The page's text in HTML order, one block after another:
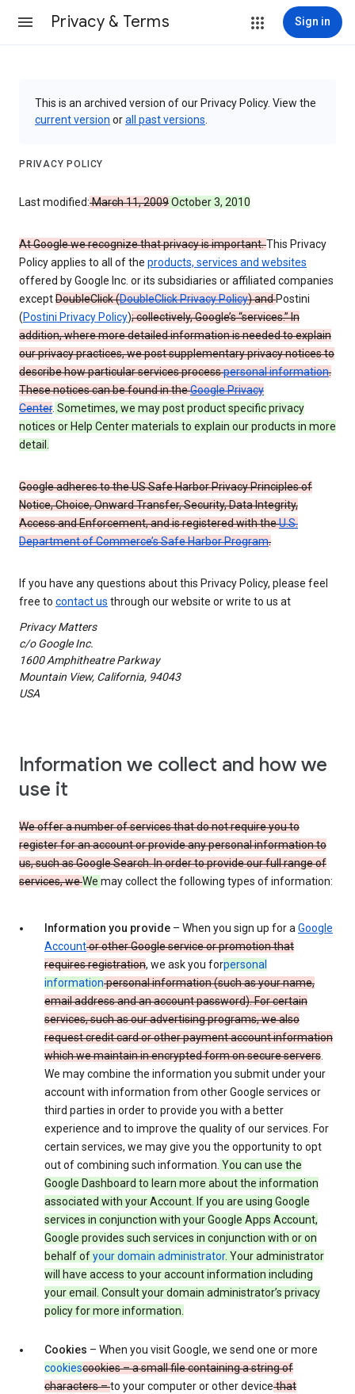
Privacy & Terms Sign in
This is an archived version of our Privacy Policy. View the
current version orall past versions
PRIVACY POLICY
Last modified:March 11, 2009October 3, 2010
At Google we recognize that privacy is important.This Privacy
Policy applies to all of the products, services and websites
offered by Google Inc. or its subsidiaries or affiliated companies
exceptDoubleClick (DoubleClick Privacy Policy) andPostini
(Postini Privacy Policy); collectively, Google’s “services.” In
addition, where more detailed information is needed to explain
our privacy practices, we post supplementary privacy notices to
describe how particular services processpersonal information.
These notices can be found in theGoogle Privacy
Center. Sometimes, we may post product specific privacy
notices or Help Center materials to explain our products in more
detail.
Google adheres to the US Safe Harbor Privacy Principles of
Notice, Choice, Onward Transfer, Security, Data Integrity,
Access and Enforcement, and is registered with theU.S.
Department of Commerce’s Safe Harbor Program.
If you have any questions about this Privacy Policy, please feel
free to contact us through our website or write to us at
Privacy Matters
c/o Google Inc.
1600 Amphitheatre Parkway
Mountain View, California, 94043
USA
Information we collect and how we
use it
We offer a number of services that do not require you to
register for an account or provide any personal information to
us, such as Google Search. In order to provide our full range of
services, weWe may collect the following types of information:
Information you provide – When you sign up for aGoogle
Accountor other Google service or promotion that
requires registration, we ask you forpersonal
informationpersonal information (such as your name,
email address and an account password). For certain
services, such as our advertising programs, we also
request credit card or other payment account information
which we maintain in encrypted form on secure servers.
We may combine the information you submit under your
account with information from other Google services or
third parties in order to provide you with a better
experience and to improve the quality of our services. For
certain services, we may give you the opportunity to opt
out of combining such information. You can use the
Google Dashboard to learn more about the information
associated with your Account. If you are using Google
services in conjunction with your Google Apps Account,
Google provides such services in conjunction with or on
behalf ofyour domain administrator. Your administrator
will have access to your account information including
your email. Consult your domain administrator’s privacy
policy for more information.
Cookies – When you visit Google, we send one or more
cookiescookies – a small file containing a string of
characters –to your computer or other devicethat